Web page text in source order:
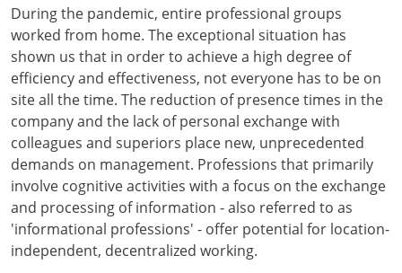
During the pandemic, entire professional groups
worked from home. The exceptional situation has
shown us that in order to achieve a high degree of
efficiency and effectiveness, not everyone has to be on
site all the time. The reduction of presence times in the
company and the lack of personal exchange with
colleagues and superiors place new, unprecedented
demands on management. Professions that primarily
involve cognitive activities with a focus on the exchange
and processing of information - also referred to as
'informational professions' - offer potential for location-
independent, decentralized working.